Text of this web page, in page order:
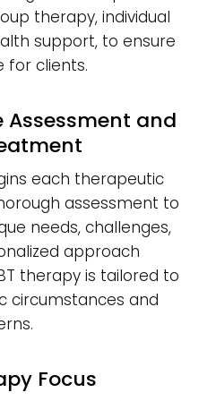
therapy, individual
support, to ensure
for clients.
Assessment and
each therapeutic
assessment to
needs, challenges,
approach
therapy is tailored to
circumstances and
Focus